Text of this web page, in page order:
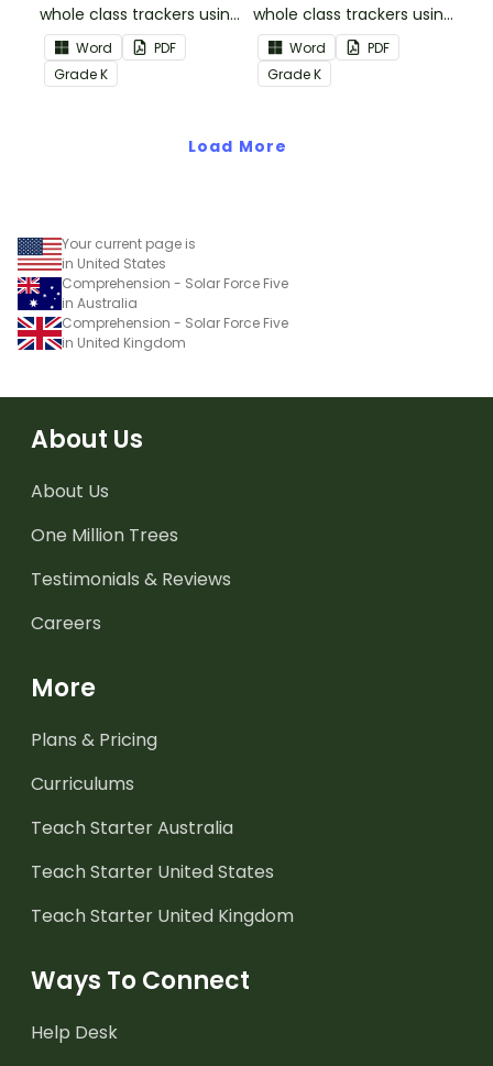
whole class trackers using
the Reading:
Informational Text
Common Core
Word
PDF
GradeK
whole class trackers using
the Reading: Literature
Common Core
Standards.
Word
PDF
GradeK
Load More
Your current page is
in United States
Comprehension - Solar Force Five
in Australia
Comprehension - Solar Force Five
in United Kingdom
About Us
About Us
One Million Trees
Testimonials & Reviews
Careers
More
Plans & Pricing
Curriculums
Teach Starter Australia
Teach Starter United States
Teach Starter United Kingdom
Ways To Connect
Help Desk